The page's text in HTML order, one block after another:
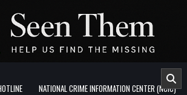
NATIONAL CRIME INFORMATION CENTER (NCIC)